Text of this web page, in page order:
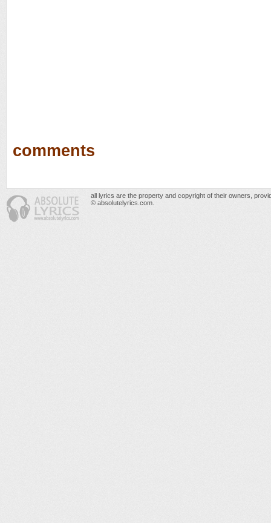
comments
all lyrics are the property and copyright of their owners,
© absolutelyrics.com.